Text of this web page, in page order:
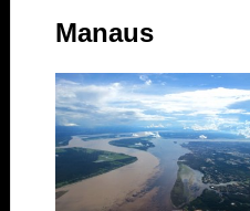
Manaus